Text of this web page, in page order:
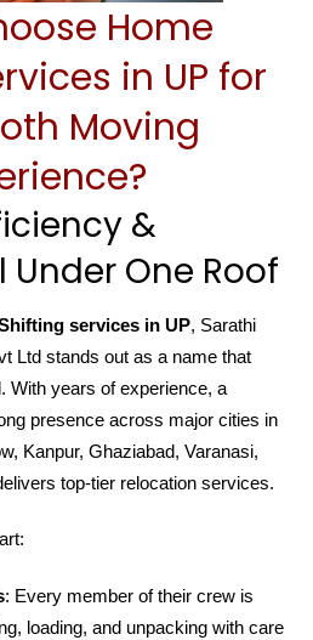
Home
in UP for
Moving
&
Under One Roof
services in UP, Sarathi
Ltd stands out as a name that
With years of experience, a
presence across major cities in
Kanpur, Ghaziabad, Varanasi,
top-tier relocation services.
: Every member of their crew is
loading, and unpacking with care